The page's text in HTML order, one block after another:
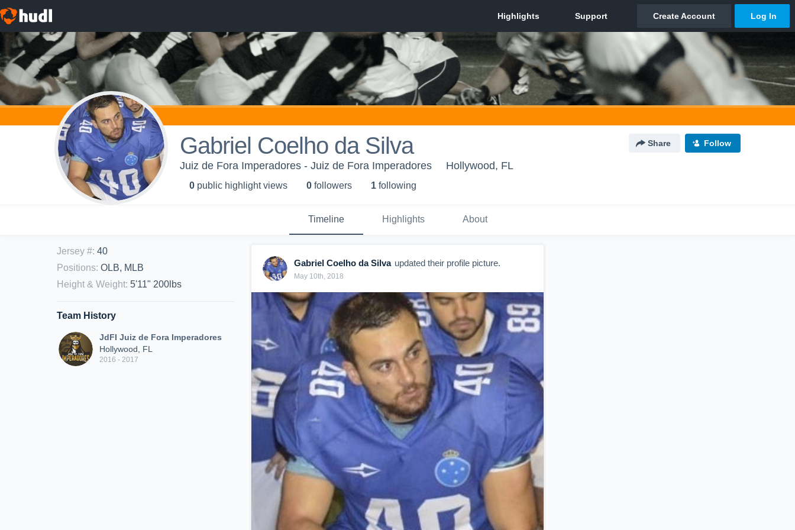
Gabriel Coelho da Silva Share Follow
Juiz de Fora Imperadores - Juiz de Fora Imperadores Hollywood, FL
0 public highlight views 0 followers 1 following
Timeline Highlights About
Jersey #: 40
Positions: OLB, MLB
Height & Weight: 5'11" 200lbs
Team History
JdFI Juiz de Fora Imperadores
Hollywood, FL
2016 - 2017
Gabriel Coelho da Silva updated their profile picture.
May 10th, 2018